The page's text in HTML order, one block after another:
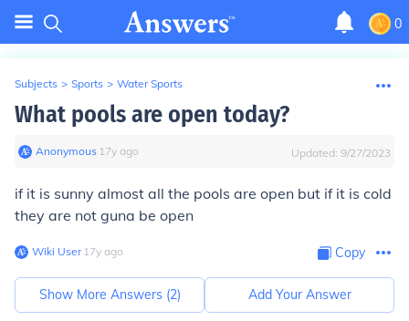
0
Subjects > Sports > Water Sports
What pools are open today?
Anonymous∙ 17y ago Updated: 9/27/2023
if it is sunny almost all the pools are open but if it is cold
they are not guna be open
Wiki User∙17y ago Copy
Show More Answers (2) Add Your Answer